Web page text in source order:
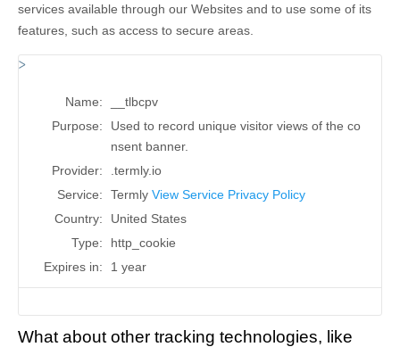
services available through our Websites and to use some of its
features, such as access to secure areas.
Name:
__tlbcpv
Purpose:
Used to record unique visitor views of the co
nsent banner.
Provider:
.termly.io
Service:
Termly View Service Privacy Policy
Country:
United States
Type:
http_cookie
Expires in:
1 year
What about other tracking technologies, like